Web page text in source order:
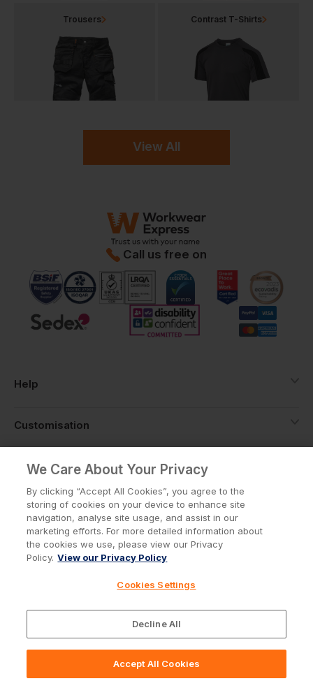
View All
Trousers Contrast T-Shirts
Call us free on
Help
Customisation
About
Info
Terms & Conditions
We Care About Your Privacy
By clicking “Accept All Cookies”, you agree to the
storing of cookies on your device to enhance site
navigation, analyse site usage, and assist in our
marketing efforts. For more detailed information about
the cookies we use, please view our Privacy
Policy. View our Privacy Policy
Cookies Settings
Decline All
Accept All Cookies